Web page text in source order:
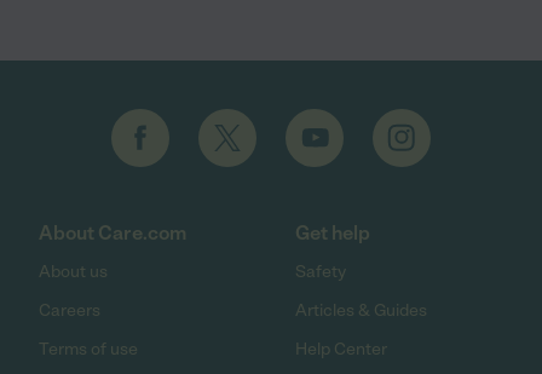
About Care.com
About us
Careers
Terms of use
Get help
Safety
Articles & Guides
Help Center